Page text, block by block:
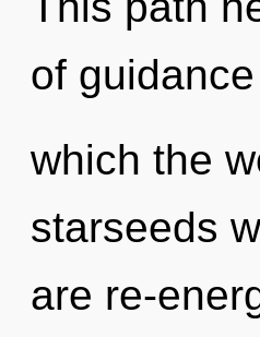
of
which the
starseeds
are re-